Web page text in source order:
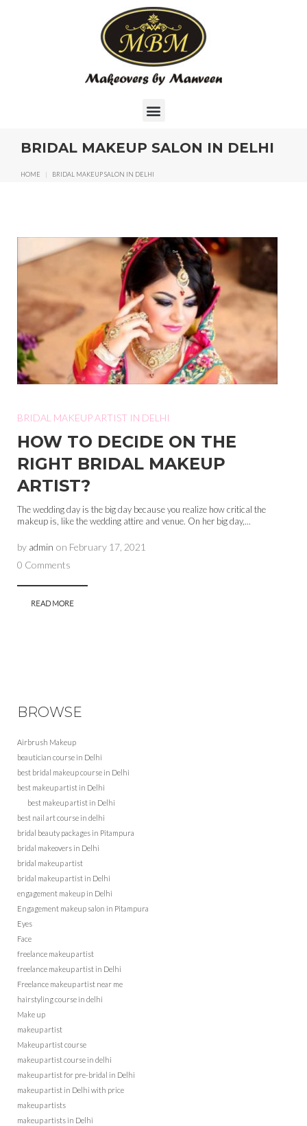
BRIDAL MAKEUP SALON IN DELHI
HOME | BRIDAL MAKEUP SALON IN DELHI
BRIDAL MAKEUP ARTIST IN DELHI
HOW TO DECIDE ON THE
RIGHT BRIDAL MAKEUP
ARTIST?
The wedding day is the big day because you realize how critical the
makeup is, like the wedding attire and venue. On her big day,...
by admin on February 17, 2021
0 Comments
READ MORE
BROWSE
Airbrush Makeup
beautician course in Delhi
best bridal makeup course in Delhi
best makeup artist in Delhi
best makeup artist in Delhi
best nail art course in delhi
bridal beauty packages in Pitampura
bridal makeovers in Delhi
bridal makeup artist
bridal makeup artist in Delhi
engagement makeup in Delhi
Engagement makeup salon in Pitampura
Eyes
Face
freelance makeup artist
freelance makeup artist in Delhi
Freelance makeup artist near me
hairstyling course in delhi
Make up
makeup artist
Makeup artist course
makeup artist course in delhi
makeup artist for pre-bridal in Delhi
makeup artist in Delhi with price
makeup artists
makeup artists in Delhi